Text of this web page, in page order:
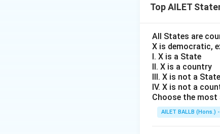
Top AILET
All States are
X is democratic,
I. X is a State
II. X is a country
III. X is not a State
IV. X is not a
Choose the most
AILET BALLB (Hons.)